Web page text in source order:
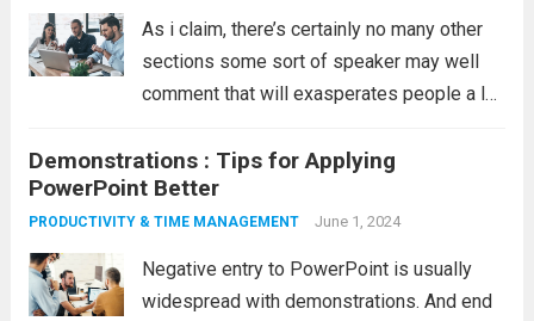
As i claim, there’s certainly no many other
sections some sort of speaker may well
comment that will exasperates people a lot
your dog tells: “I fully understand you can
not...Read more
Demonstrations : Tips for Applying
PowerPoint Better
PRODUCTIVITY & TIME MANAGEMENT June 1, 2024
Negative entry to PowerPoint is usually
widespread with demonstrations. And end